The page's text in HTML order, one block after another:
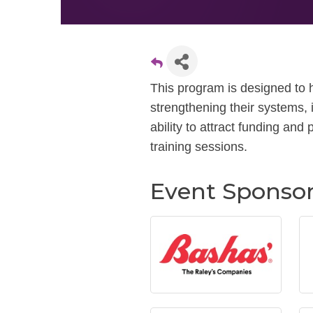
This program is designed to
strengthening their
ability to attract funding and
training sessions.
Event